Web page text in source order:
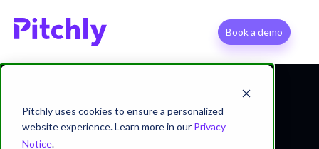
Pitchly uses cookies to ensure a personalized
website experience. Learn more in our Privacy
Notice.
Book a demo